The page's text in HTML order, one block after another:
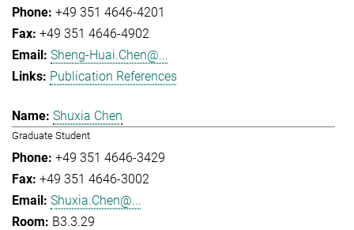
+49 351 4646-4201
+49 351 4646-4902
Sheng-Huai.Chen@...
Publication References
Shuxia Chen
Graduate Student
+49 351 4646-3429
+49 351 4646-3002
Shuxia.Chen@...
B3.3.29